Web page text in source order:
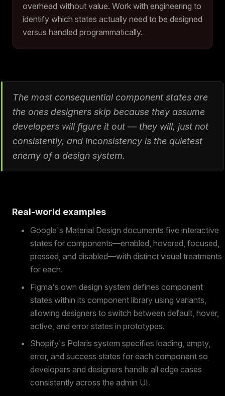
overhead without value. Work with engineering to
identify which states actually need to be designed
versus handled programmatically.
The most consequential component states are
the ones designers skip because they assume
developers will figure it out — they will, just not
consistently, and inconsistency is the quietest
enemy of a design system.
Real-world examples
Google's Material Design documents five interactive
states for components—enabled, hovered, focused,
pressed, and disabled—with distinct visual treatments
for each.
Figma's own design system defines component
states within its component library using variants,
allowing designers to switch between default, hover,
active, and error states in prototypes.
Shopify's Polaris system specifies loading, empty,
error, and success states for each component so
developers and designers handle all edge cases
consistently across the admin UI.